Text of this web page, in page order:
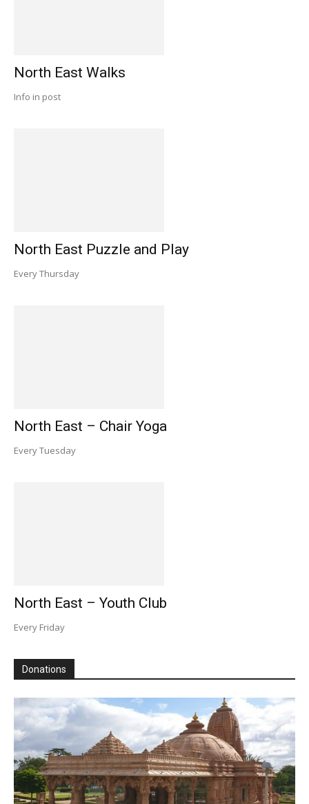
North East Walks
Info in post
North East Puzzle and Play
Every Thursday
North East – Chair Yoga
Every Tuesday
North East – Youth Club
Every Friday
Donations